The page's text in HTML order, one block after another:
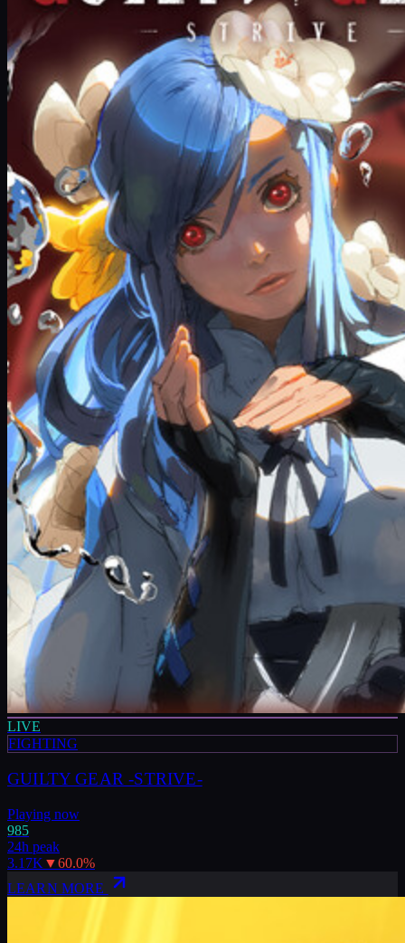
LIVE
FIGHTING
GUILTY GEAR -STRIVE-
Playing now
985
24h peak
3.17K ▼60.0%
LEARN MORE